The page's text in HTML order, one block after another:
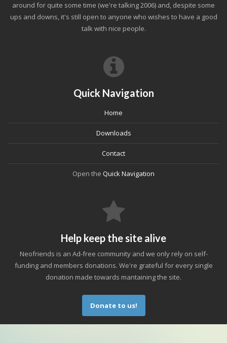
around for quite some time (we're talking 2006) and, despite some
ups and downs, it's still open to anyone who wishes to have a good
talk with nice people.
Quick Navigation
Home
Downloads
Contact
Open the Quick Navigation
Help keep the site alive
Neofriends is an Ad-free community and we only rely on self-
funding and members donations. We're grateful for every single
donation made towards mantaining the site.
Donate to us!